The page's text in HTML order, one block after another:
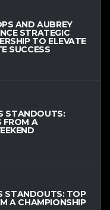
AND AUBREY
STRATEGIC
TO ELEVATE
SUCCESS
STANDOUTS:
FROM A
STANDOUTS: TOP
A CHAMPIONSHIP